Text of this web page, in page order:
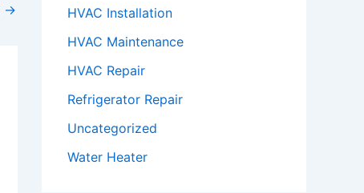
→
HVAC Installation
HVAC Maintenance
HVAC Repair
Refrigerator Repair
Uncategorized
Water Heater